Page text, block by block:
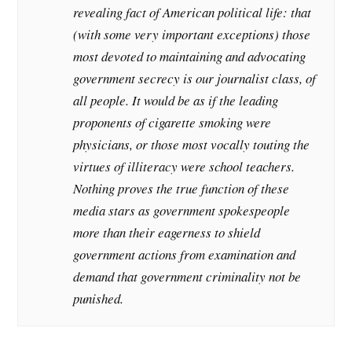
revealing fact of American political life: that
(with some very important exceptions) those
most devoted to maintaining and advocating
government secrecy is our journalist class, of
all people. It would be as if the leading
proponents of cigarette smoking were
physicians, or those most vocally touting the
virtues of illiteracy were school teachers.
Nothing proves the true function of these
media stars as government spokespeople
more than their eagerness to shield
government actions from examination and
demand that government criminality not be
punished.